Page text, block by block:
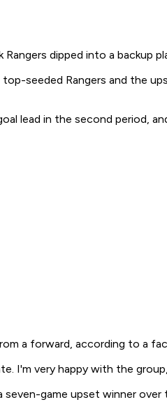
dipped into a backup
seeded Rangers and the
lead in the second period,
a forward, according to a
I'm very happy with the
game upset winner